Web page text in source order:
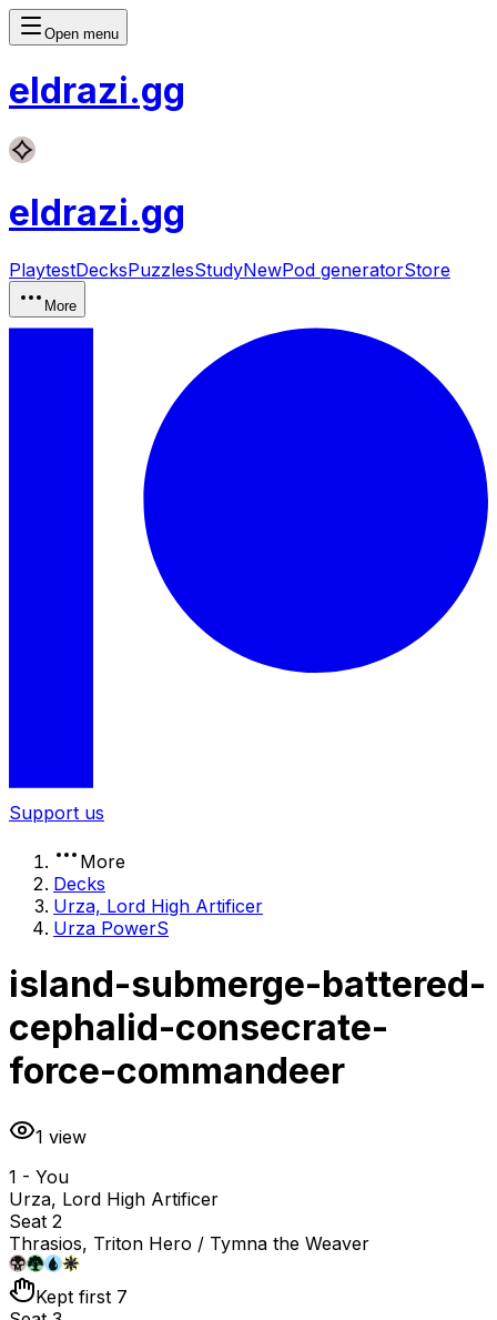
Open menu
eldrazi.gg
eldrazi.gg
PlaytestDecksPuzzlesStudyNewPod generatorStore
More
Support us
More
Decks
Urza, Lord High Artificer
Urza PowerS
island-submerge-battered-
cephalid-consecrate-
force-commandeer
1 view
1 - You
Urza, Lord High Artificer
Seat 2
Thrasios, Triton Hero / Tymna the Weaver
Kept first 7